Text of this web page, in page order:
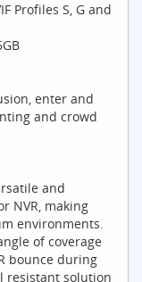
Profiles S, G and
enter and
and crowd
and
NVR, making
environments.
of coverage
bounce during
resistant solution